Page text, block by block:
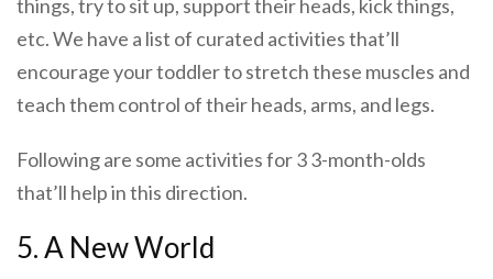
things, try to sit up, support their heads, kick things,
etc. We have a list of curated activities that’ll
encourage your toddler to stretch these muscles and
teach them control of their heads, arms, and legs.
Following are some activities for 3 3-month-olds
that’ll help in this direction.
5. A New World